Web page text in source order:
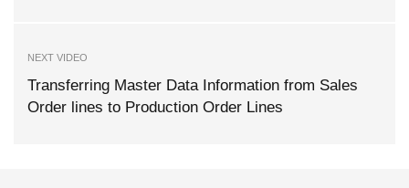
NEXT VIDEO
Transferring Master Data Information from Sales
Order lines to Production Order Lines